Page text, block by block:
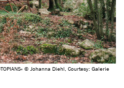
© Johanna Diehl, Courtesy: Galerie